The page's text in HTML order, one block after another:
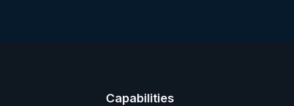
Capabilities